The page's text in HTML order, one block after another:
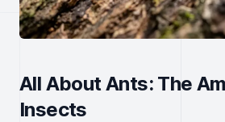
All About Ants: The
Insects